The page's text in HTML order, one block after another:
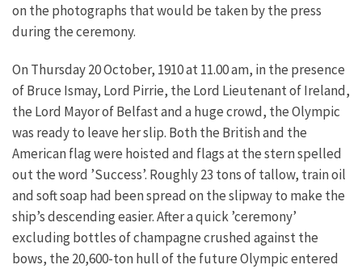
on the photographs that would be taken by the press
during the ceremony.
On Thursday 20 October, 1910 at 11.00 am, in the presence
of Bruce Ismay, Lord Pirrie, the Lord Lieutenant of Ireland,
the Lord Mayor of Belfast and a huge crowd, the Olympic
was ready to leave her slip. Both the British and the
American flag were hoisted and flags at the stern spelled
out the word ’Success’. Roughly 23 tons of tallow, train oil
and soft soap had been spread on the slipway to make the
ship’s descending easier. After a quick ’ceremony’
excluding bottles of champagne crushed against the
bows, the 20,600-ton hull of the future Olympic entered